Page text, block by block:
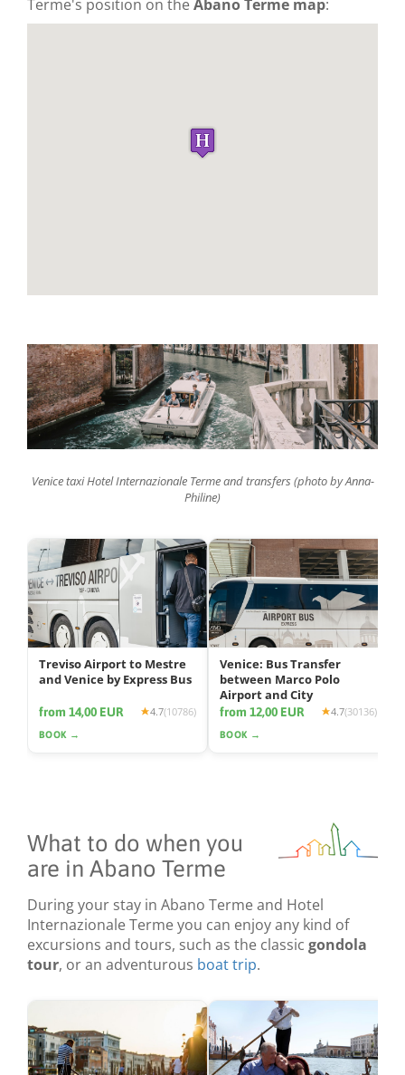
Terme's position on theAbano Terme map:
Venice taxi Hotel Internazionale Terme and transfers (photo by Anna-
Philine)
Treviso Airport to Mestre
and Venice by Express Bus
from 14,00 EUR 4.7(10786)
BOOK →
Venice: Bus Transfer
between Marco Polo
Airport and City
from 12,00 EUR 4.7(30136)
BOOK →
What to do when you
are in Abano Terme
During your stay in Abano Terme and Hotel
Internazionale Terme you can enjoy any kind of
excursions and tours, such as the classic gondola
tour, or an adventurous boat trip.